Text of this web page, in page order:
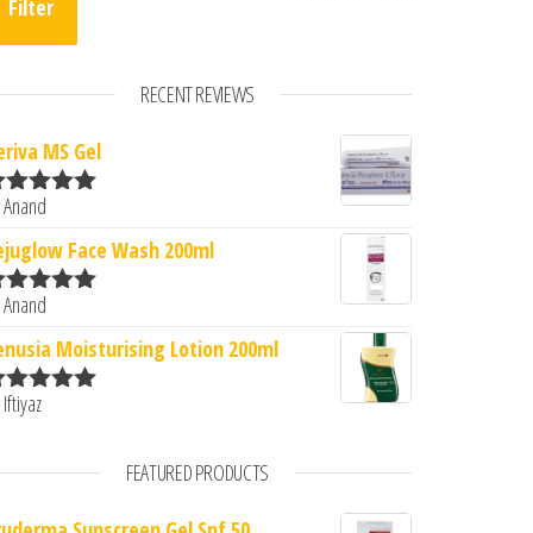
Filter
RECENT REVIEWS
MS Gel
5
Face Wash 200ml
5
Moisturising Lotion 200ml
FEATURED PRODUCTS